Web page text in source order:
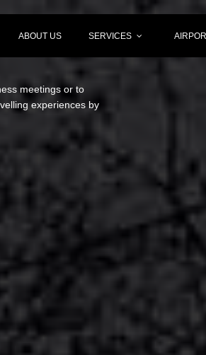
ABOUT US SERVICES
meetings or to
experiences by